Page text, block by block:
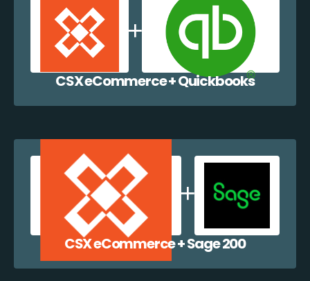
CSX eCommerce + Quickbooks
CSX eCommerce + Sage 200